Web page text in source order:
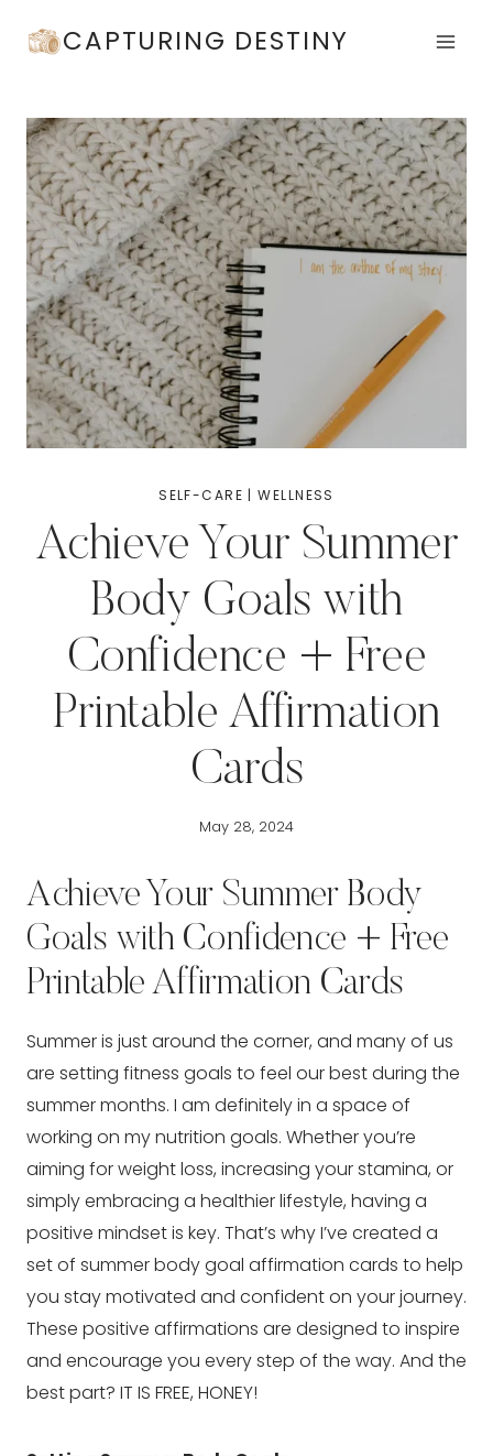
CAPTURING DESTINY
SELF-CARE |WELLNESS
Achieve Your Summer
Body Goals with
Confidence + Free
Printable Affirmation
Cards
May 28, 2024
Achieve Your Summer Body
Goals with Confidence + Free
Printable Affirmation Cards
Summer is just around the corner, and many of us
are setting fitness goals to feel our best during the
summer months. I am definitely in a space of
working on my nutrition goals. Whether you’re
aiming for weight loss, increasing your stamina, or
simply embracing a healthier lifestyle, having a
positive mindset is key. That’s why I’ve created a
set of summer body goal affirmation cards to help
you stay motivated and confident on your journey.
These positive affirmations are designed to inspire
and encourage you every step of the way. And the
best part? IT IS FREE, HONEY!